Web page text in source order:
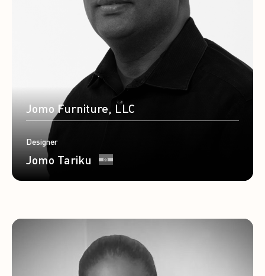
Jomo Furniture, LLC
Designer
Jomo Tariku